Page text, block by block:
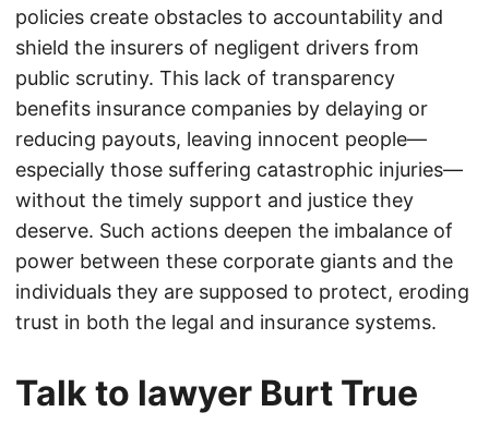
policies create obstacles to accountability and
shield the insurers of negligent drivers from
public scrutiny. This lack of transparency
benefits insurance companies by delaying or
reducing payouts, leaving innocent people—
especially those suffering catastrophic injuries—
without the timely support and justice they
deserve. Such actions deepen the imbalance of
power between these corporate giants and the
individuals they are supposed to protect, eroding
trust in both the legal and insurance systems.
Talk to lawyer Burt True